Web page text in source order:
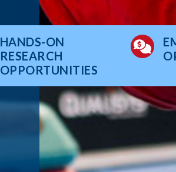
HANDS-ON
RESEARCH
OPPORTUNITIES